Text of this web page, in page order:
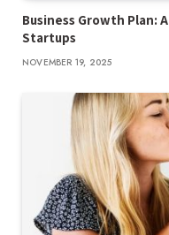
Business Growth Plan:
Startups
NOVEMBER 19, 2025